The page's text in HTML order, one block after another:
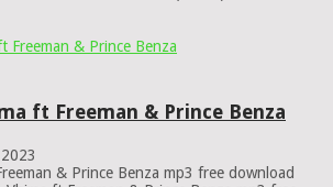
ft Freeman & Prince Benza
& Prince Benza mp3 free download